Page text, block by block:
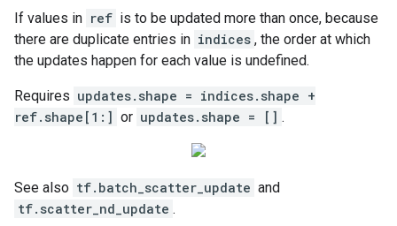
If values in ref is to be updated more than once, because
there are duplicate entries in indices , the order at which
the updates happen for each value is undefined.
Requires updates.shape = indices.shape +
ref.shape[1:] or updates.shape = [] .
See also tf.batch_scatter_update and
tf.scatter_nd_update .